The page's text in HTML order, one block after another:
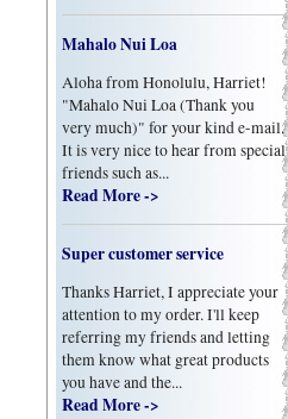
Mahalo Nui Loa
Aloha from Honolulu, Harriet!
"Mahalo Nui Loa (Thank you
very much)" for your kind e-mail.
It is very nice to hear from special
friends such as...
Read More ->
Super customer service
Thanks Harriet, I appreciate your
attention to my order. I'll keep
referring my friends and letting
them know what great products
you have and the...
Read More ->